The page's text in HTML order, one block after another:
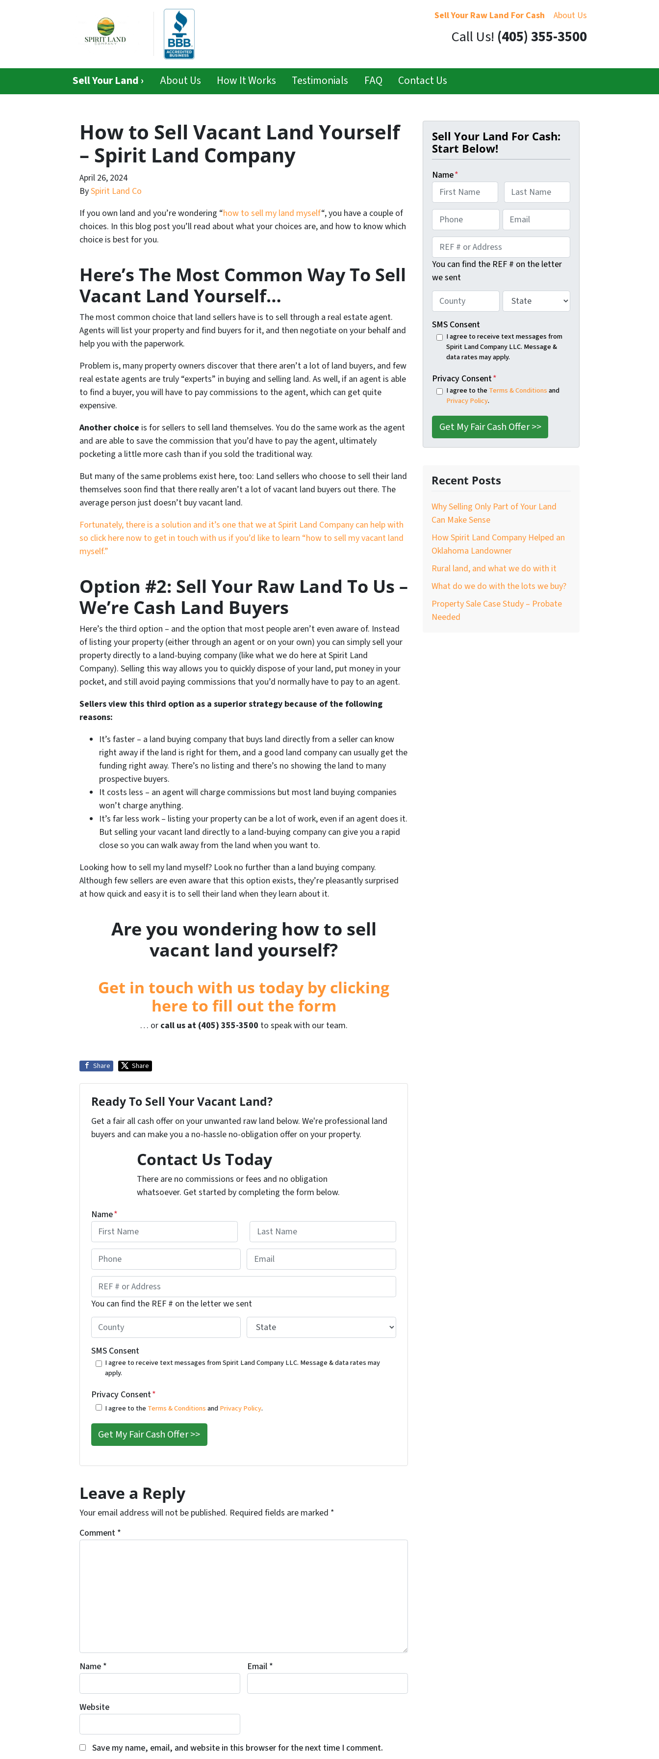
Sell Your Raw Land For Cash About Us
Call Us! (405) 355-3500
Sell Your Land › About Us How It Works Testimonials FAQ Contact Us
How to Sell Vacant Land Yourself
– Spirit Land Company
April 26, 2024
BySpirit Land Co
If you own land and you’re wondering “how to sell my land myself“, you have a couple of
choices. In this blog post you’ll read about what your choices are, and how to know which
choice is best for you.
Here’s The Most Common Way To Sell
Vacant Land Yourself…
The most common choice that land sellers have is to sell through a real estate agent.
Agents will list your property and find buyers for it, and then negotiate on your behalf and
help you with the paperwork.
Problem is, many property owners discover that there aren’t a lot of land buyers, and few
real estate agents are truly “experts” in buying and selling land. As well, if an agent is able
to find a buyer, you will have to pay commissions to the agent, which can get quite
expensive.
Another choice is for sellers to sell land themselves. You do the same work as the agent
and are able to save the commission that you’d have to pay the agent, ultimately
pocketing a little more cash than if you sold the traditional way.
But many of the same problems exist here, too: Land sellers who choose to sell their land
themselves soon find that there really aren’t a lot of vacant land buyers out there. The
average person just doesn’t buy vacant land.
Fortunately, there is a solution and it’s one that we at Spirit Land Company can help with
so click here now to get in touch with us if you’d like to learn “how to sell my vacant land
myself.”
Option #2: Sell Your Raw Land To Us –
We’re Cash Land Buyers
Here’s the third option – and the option that most people aren’t even aware of. Instead
of listing your property (either through an agent or on your own) you can simply sell your
property directly to a land-buying company (like what we do here at Spirit Land
Company). Selling this way allows you to quickly dispose of your land, put money in your
pocket, and still avoid paying commissions that you’d normally have to pay to an agent.
Sellers view this third option as a superior strategy because of the following
reasons:
It’s faster – a land buying company that buys land directly from a seller can know
right away if the land is right for them, and a good land company can usually get the
funding right away. There’s no listing and there’s no showing the land to many
prospective buyers.
It costs less – an agent will charge commissions but most land buying companies
won’t charge anything.
It’s far less work – listing your property can be a lot of work, even if an agent does it.
But selling your vacant land directly to a land-buying company can give you a rapid
close so you can walk away from the land when you want to.
Looking how to sell my land myself? Look no further than a land buying company.
Although few sellers are even aware that this option exists, they’re pleasantly surprised
at how quick and easy it is to sell their land when they learn about it.
Are you wondering how to sell
vacant land yourself?
Get in touch with us today by clicking
here to fill out the form
… or call us at (405) 355-3500 to speak with our team.
Share Share
Ready To Sell Your Vacant Land?
Get a fair all cash offer on your unwanted raw land below. We're professional land
buyers and can make you a no-hassle no-obligation offer on your property.
Contact Us Today
There are no commissions or fees and no obligation
whatsoever. Get started by completing the form below.
Name*
F
r
s
L
s
t
h
o
n
e
*
m
i
l
E
F
#
o
r
d
s
s
You can find the REF # on the letter we sent
o
u
y
*
t
t
SMS Consent
I agree to receive text messages from Spirit Land Company LLC. Message & data rates may
apply.
Privacy Consent*
I agree to theTerms & ConditionsandPrivacy Policy.
Leave a Reply
Your email address will not be published. Required fields are marked *
Comment *
Name * Email *
Website
Save my name, email, and website in this browser for the next time I comment.
Sell Your Land For Cash:
Start Below!
Name*
F
r
s
L
s
t
h
o
n
e
*
m
i
l
E
F
#
o
r
A
d
e
*
You can find the REF # on the letter
we sent
o
u
*
t
t
e
*
SMS Consent
I agree to receive text messages from
Spirit Land Company LLC. Message &
data rates may apply.
Privacy Consent*
I agree to theTerms & Conditionsand
Privacy Policy.
Recent Posts
Why Selling Only Part of Your Land
Can Make Sense
How Spirit Land Company Helped an
Oklahoma Landowner
Rural land, and what we do with it
What do we do with the lots we buy?
Property Sale Case Study – Probate
Needed